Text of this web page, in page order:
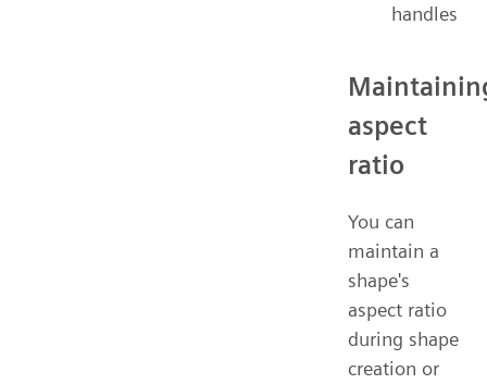
handles
aspect
ratio
You can
maintain a
shape's
aspect ratio
during shape
creation or